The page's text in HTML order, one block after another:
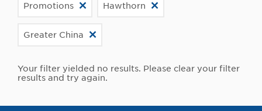
Promotions Hawthorn
Greater China
Your filter yielded no results. Please clear your filter
results and try again.